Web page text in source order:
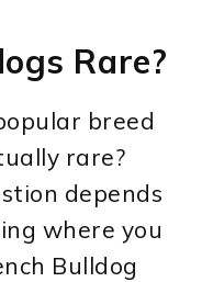
Rare?
breed
rare?
depends
where you
Bulldog